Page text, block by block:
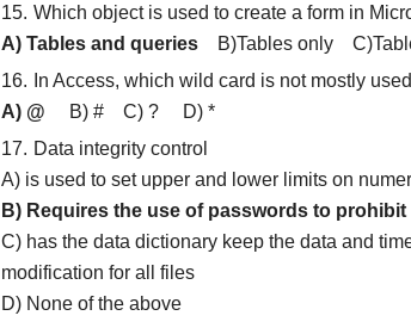
Which object is used to create a form in
A) Tables and queriesB)Tables only
In Access, which wild card is not mostly
A) @ B) # C) ? D) *
Data integrity control
A) is used to set upper and lower limits on
B) Requires the use of passwords to
C) has the data dictionary keep the data and
modification for all files
D) None of the above